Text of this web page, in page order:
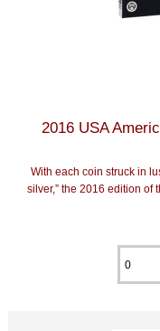
2016 USA
With each coin struck in
silver,” the 2016 edition of